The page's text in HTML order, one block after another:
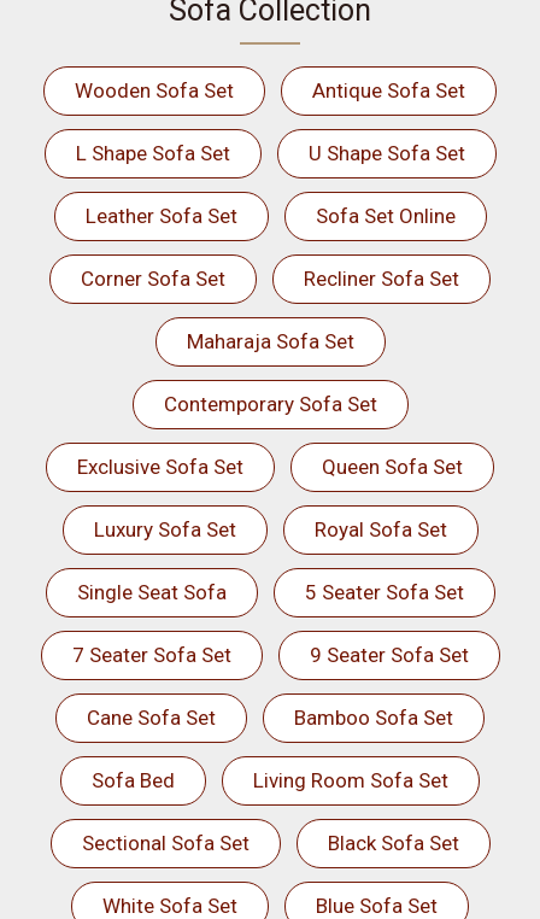
Sofa Collection
Wooden Sofa Set Antique Sofa Set
L Shape Sofa Set U Shape Sofa Set
Leather Sofa Set Sofa Set Online
Corner Sofa Set Recliner Sofa Set
Maharaja Sofa Set
Contemporary Sofa Set
Exclusive Sofa Set Queen Sofa Set
Luxury Sofa Set Royal Sofa Set
Single Seat Sofa 5 Seater Sofa Set
7 Seater Sofa Set 9 Seater Sofa Set
Cane Sofa Set Bamboo Sofa Set
Sofa Bed Living Room Sofa Set
Sectional Sofa Set Black Sofa Set
White Sofa Set Blue Sofa Set